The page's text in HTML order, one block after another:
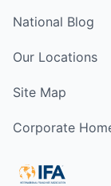
National Blog
Our Locations
Site Map
Corporate